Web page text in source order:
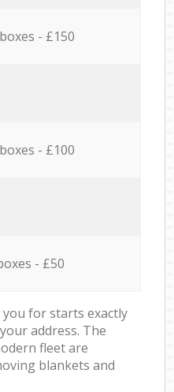
- £150
- £100
- £50
for starts exactly
address. The
fleet are
blankets and